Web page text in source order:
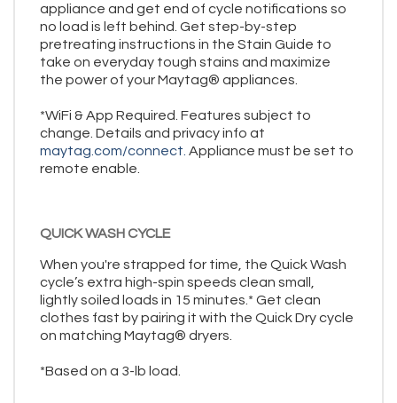
appliance and get end of cycle notifications so
no load is left behind. Get step-by-step
pretreating instructions in the Stain Guide to
take on everyday tough stains and maximize
the power of your Maytag® appliances.
*WiFi & App Required. Features subject to
change. Details and privacy info at
maytag.com/connect. Appliance must be set to
remote enable.
QUICK WASH CYCLE
When you're strapped for time, the Quick Wash
cycle’s extra high-spin speeds clean small,
lightly soiled loads in 15 minutes.* Get clean
clothes fast by pairing it with the Quick Dry cycle
on matching Maytag® dryers.
*Based on a 3-lb load.